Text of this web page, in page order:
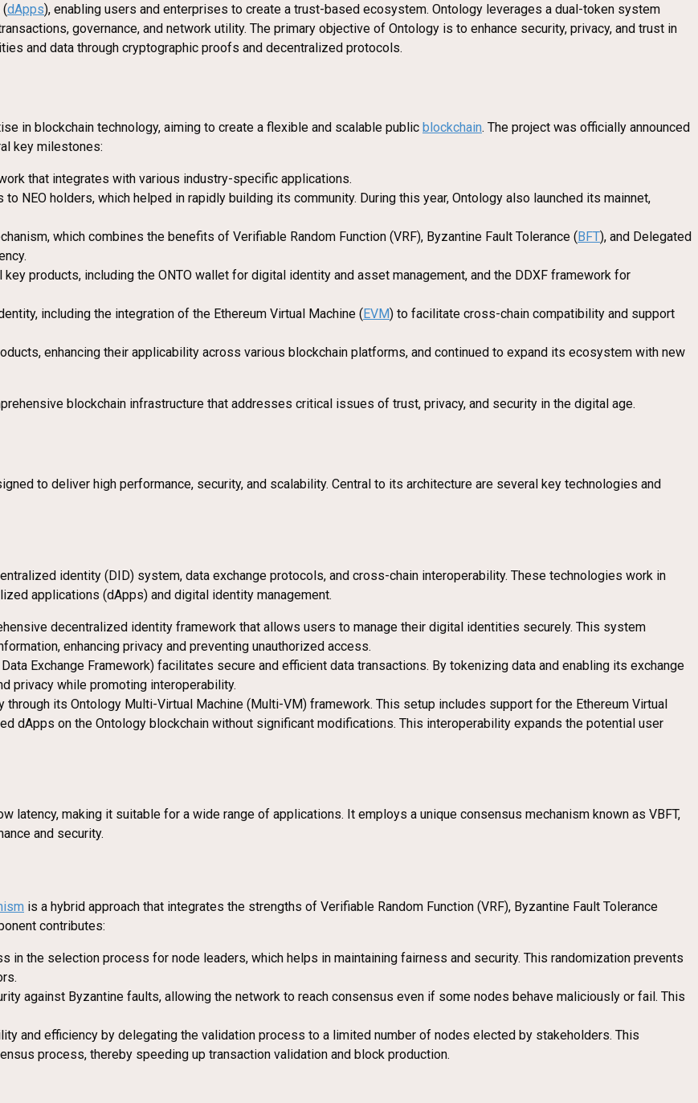
(dApps), enabling users and enterprises to create a trust-based ecosystem. Ontology leverages a dual-token system
governance, and network utility. The primary objective of Ontology is to enhance security, privacy, and trust in
and data through cryptographic proofs and decentralized protocols.
in blockchain technology, aiming to create a flexible and scalable public blockchain. The project was officially announced
key milestones:
that integrates with various industry-specific applications.
NEO holders, which helped in rapidly building its community. During this year, Ontology also launched its mainnet,
which combines the benefits of Verifiable Random Function (VRF), Byzantine Fault Tolerance ( BFT), and Delegated
products, including the ONTO wallet for digital identity and asset management, and the DDXF framework for
including the integration of the Ethereum Virtual Machine ( EVM) to facilitate cross-chain compatibility and support
enhancing their applicability across various blockchain platforms, and continued to expand its ecosystem with new
blockchain infrastructure that addresses critical issues of trust, privacy, and security in the digital age.
to deliver high performance, security, and scalability. Central to its architecture are several key technologies and
identity (DID) system, data exchange protocols, and cross-chain interoperability. These technologies work in
applications (dApps) and digital identity management.
decentralized identity framework that allows users to manage their digital identities securely. This system
enhancing privacy and preventing unauthorized access.
Exchange Framework) facilitates secure and efficient data transactions. By tokenizing data and enabling its exchange
privacy while promoting interoperability.
its Ontology Multi-Virtual Machine (Multi-VM) framework. This setup includes support for the Ethereum Virtual
dApps on the Ontology blockchain without significant modifications. This interoperability expands the potential user
latency, making it suitable for a wide range of applications. It employs a unique consensus mechanism known as VBFT,
and security.
is a hybrid approach that integrates the strengths of Verifiable Random Function (VRF), Byzantine Fault Tolerance
contributes:
in the selection process for node leaders, which helps in maintaining fairness and security. This randomization prevents
against Byzantine faults, allowing the network to reach consensus even if some nodes behave maliciously or fail. This
and efficiency by delegating the validation process to a limited number of nodes elected by stakeholders. This
process, thereby speeding up transaction validation and block production.